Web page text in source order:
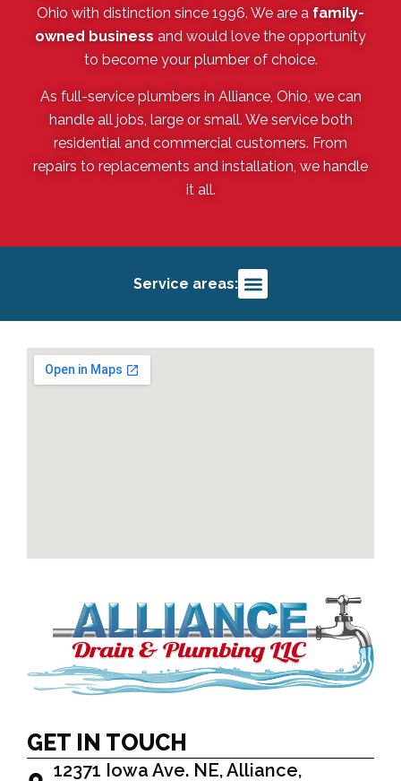
Ohio with distinction since 1996. We are a family-
owned business and would love the opportunity
to become your plumber of choice.
As full-service plumbers in Alliance, Ohio, we can
handle all jobs, large or small. We service both
residential and commercial customers. From
repairs to replacements and installation, we handle
it all.
Service areas:
GET IN TOUCH
12371 Iowa Ave. NE, Alliance,